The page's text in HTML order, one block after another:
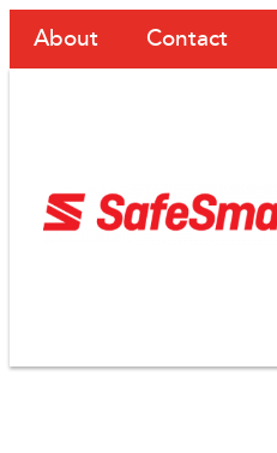
About Contact